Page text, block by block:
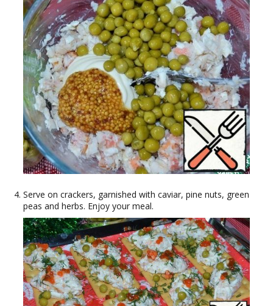
Serve on crackers, garnished with caviar, pine nuts, green
peas and herbs. Enjoy your meal.